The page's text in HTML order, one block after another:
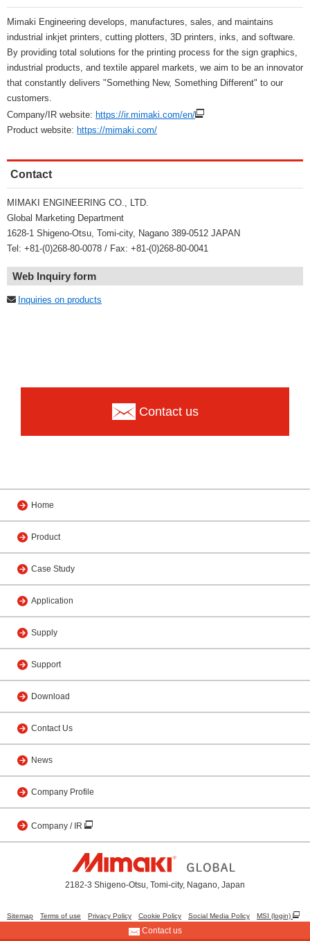
Mimaki Engineering develops, manufactures, sales, and maintains
industrial inkjet printers, cutting plotters, 3D printers, inks, and software.
By providing total solutions for the printing process for the sign graphics,
industrial products, and textile apparel markets, we aim to be an innovator
that constantly delivers "Something New, Something Different" to our
customers.
Company/IR website: https://ir.mimaki.com/en/
Product website: https://mimaki.com/
Contact
MIMAKI ENGINEERING CO., LTD.
Global Marketing Department
1628-1 Shigeno-Otsu, Tomi-city, Nagano 389-0512 JAPAN
Tel: +81-(0)268-80-0078 / Fax: +81-(0)268-80-0041
Web Inquiry form
Inquiries on products
Contact us
Home
Product
Case Study
Application
Supply
Support
Download
Contact Us
News
Company Profile
Company / IR
2182-3 Shigeno-Otsu, Tomi-city, Nagano, Japan
Sitemap Terms of use Privacy Policy Cookie Policy Social Media Policy MSI (login)
Contact us